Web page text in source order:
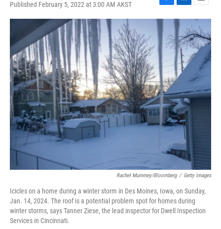
Published February 5, 2022 at 3:00 AM AKST
F
a
e
o
o
k
L
i
n
k
e
d
I
n
E
m
i
l
Rachel Mummey/Bloomberg / Getty Images
Icicles on a home during a winter storm in Des Moines, Iowa, on Sunday,
Jan. 14, 2024. The roof is a potential problem spot for homes during
winter storms, says Tanner Ziese, the lead inspector for Dwell Inspection
Services in Cincinnati.